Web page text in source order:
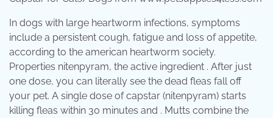
In dogs with large heartworm infections, symptoms
include a persistent cough, fatigue and loss of appetite,
according to the american heartworm society.
Properties nitenpyram, the active ingredient . After just
one dose, you can literally see the dead fleas fall off
your pet. A single dose of capstar (nitenpyram) starts
killing fleas within 30 minutes and . Mutts combine the